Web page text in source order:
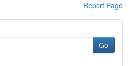
Report Page
Go